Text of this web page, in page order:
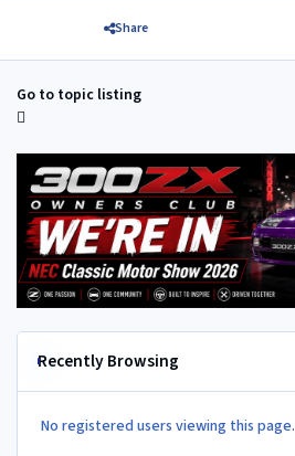
Share
Go to topic listing
Recently Browsing
No registered users viewing this page.